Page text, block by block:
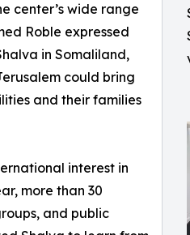
center’s wide range
Roble expressed
in Somaliland,
could bring
and their families
interest in
more than 30
and public